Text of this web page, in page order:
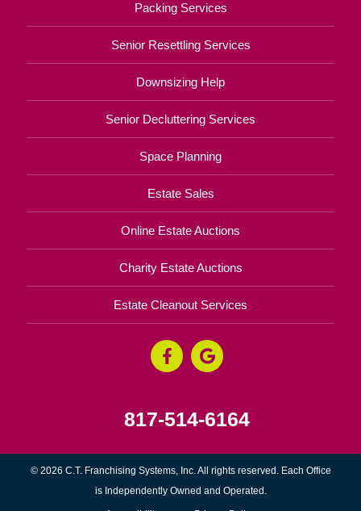
Packing Services
Senior Resettling Services
Downsizing Help
Senior Decluttering Services
Space Planning
Estate Sales
Online Estate Auctions
Charity Estate Auctions
Estate Cleanout Services
817-514-6164
© 2026 C.T. Franchising Systems, Inc. All rights reserved. Each Office
is Independently Owned and Operated.